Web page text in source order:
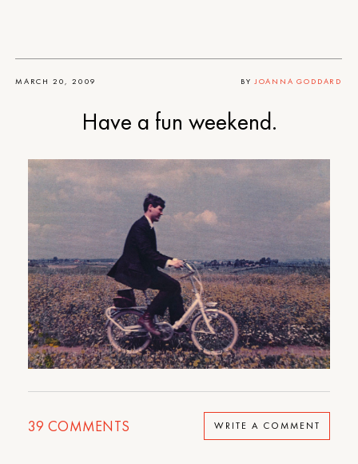
MARCH 20, 2009 BY JOANNA GODDARD
Have a fun weekend.
39 COMMENTS WRITE A COMMENT